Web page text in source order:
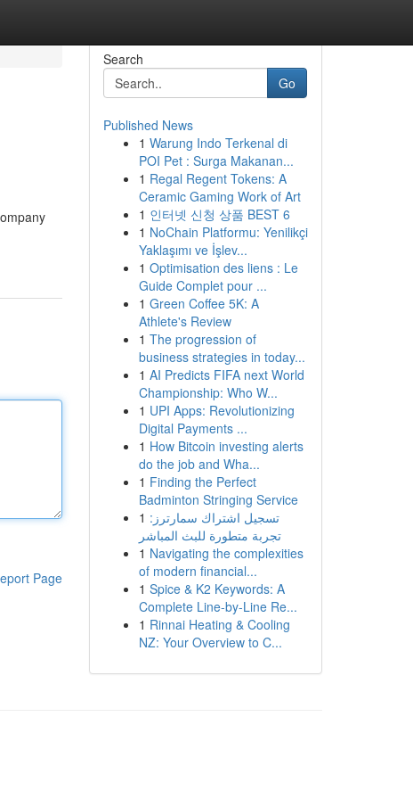
Page
Search
Go
Published News
1 Warung Indo Terkenal di
POI Pet : Surga Makanan...
1 Regal Regent Tokens: A
Ceramic Gaming Work of Art
1 인터넷 신청 상품 BEST 6
1 NoChain Platformu: Yenilikçi
Yaklaşımı ve İşlev...
1 Optimisation des liens : Le
Guide Complet pour ...
1 Green Coffee 5K: A
Athlete's Review
1 The progression of
business strategies in today...
1 AI Predicts FIFA next World
Championship: Who W...
1 UPI Apps: Revolutionizing
Digital Payments ...
1 How Bitcoin investing alerts
do the job and Wha...
1 Finding the Perfect
Badminton Stringing Service
1 تسجيل اشتراك سمارترز:
تجربة متطورة للبث المباشر
1 Navigating the complexities
of modern financial...
1 Spice & K2 Keywords: A
Complete Line-by-Line Re...
1 Rinnai Heating & Cooling
NZ: Your Overview to C...